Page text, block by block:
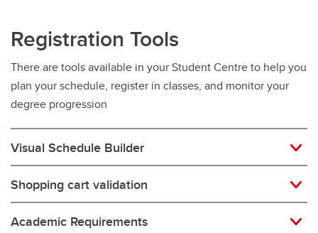
Registration Tools
There are tools available in your Student Centre to help you
plan your schedule, register in classes, and monitor your
degree progression
Visual Schedule Builder
Shopping cart validation
Academic Requirements